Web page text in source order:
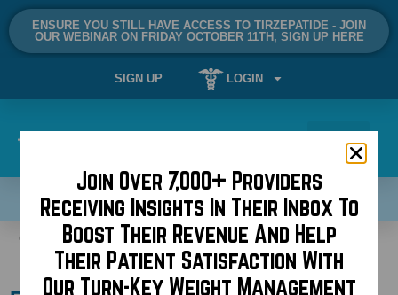
ENSURE YOU STILL HAVE ACCESS TO TIRZEPATIDE - JOIN
OUR WEBINAR ON FRIDAY OCTOBER 11TH, SIGN UP HERE
SIGN UP LOGIN
SCHEDULE A DEMO NOW!
Tag:reviews
Join Over 7,000+ Providers
Receiving Insights In Their Inbox To
Boost Their Revenue And Help
Their Patient Satisfaction With
Our Turn-Key Weight Management